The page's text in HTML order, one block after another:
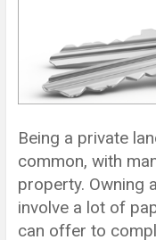
Being a private
common, with
property. Owning
involve a lot of
can offer to